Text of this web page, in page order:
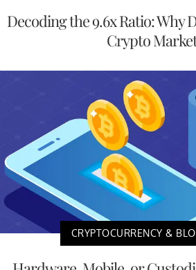
Decoding the 9.6x Ratio: Why
Crypto
CRYPTOCURRENCY &